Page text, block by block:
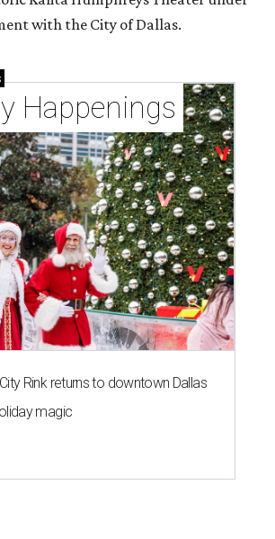
with the City of Dallas.
Happenings
Rink returns to downtown Dallas
magic